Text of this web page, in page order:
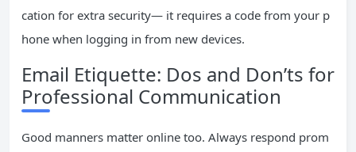
cation for extra security— it requires a code from your p
hone when logging in from new devices.
Email Etiquette: Dos and Don’ts for
Professional Communication
Good manners matter online too. Always respond prom